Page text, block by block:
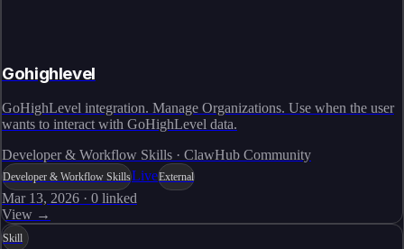
Gohighlevel
GoHighLevel integration. Manage Organizations. Use when the user
wants to interact with GoHighLevel data.
Developer & Workflow Skills · ClawHub Community
Developer & Workflow SkillsLiveExternal
Mar 13, 2026 · 0 linked
View →
Skill